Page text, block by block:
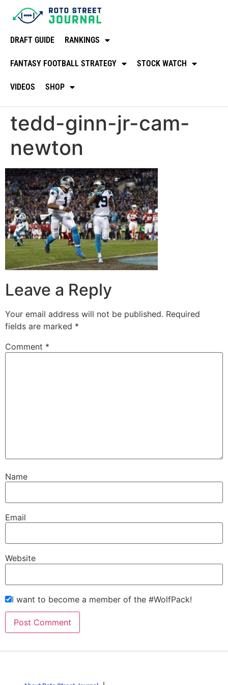
DRAFT GUIDE RANKINGS
FANTASY FOOTBALL STRATEGY STOCK WATCH
VIDEOS SHOP
tedd-ginn-jr-cam-
newton
Leave a Reply
Your email address will not be published. Required
fields are marked *
Comment *
Name
Email
Website
I want to become a member of the #WolfPack!